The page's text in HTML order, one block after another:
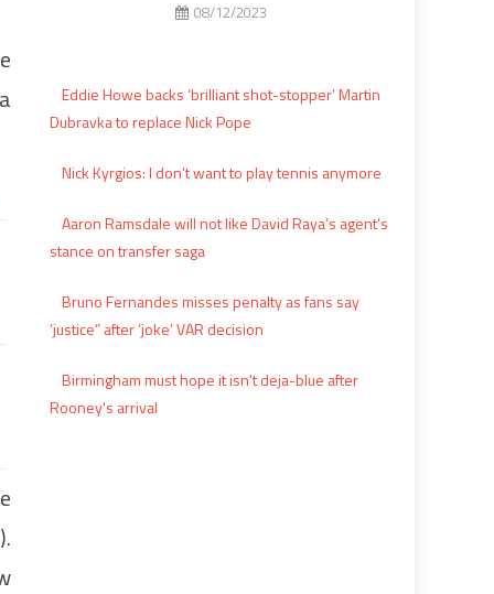
08/12/2023
Eddie Howe backs ‘brilliant shot-stopper’ Martin
Dubravka to replace Nick Pope
Nick Kyrgios: I don't want to play tennis anymore
Aaron Ramsdale will not like David Raya’s agent’s
stance on transfer saga
Bruno Fernandes misses penalty as fans say
‘justice” after ‘joke’ VAR decision
Birmingham must hope it isn't deja-blue after
Rooney's arrival